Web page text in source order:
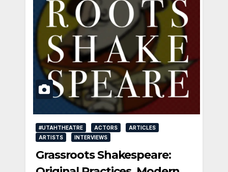
#UTAHTHEATRE ACTORS
ARTICLES
ARTISTS
INTERVIEWS
Grassroots Shakespeare: